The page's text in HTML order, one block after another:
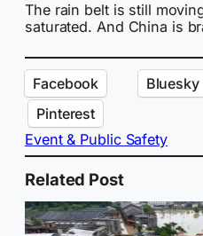
The rain belt is still
saturated. And China is
Facebook Bluesky
Pinterest
Event & Public Safety
Related Post